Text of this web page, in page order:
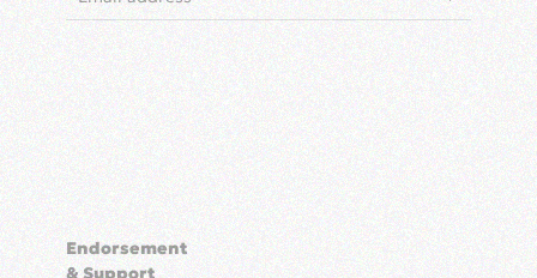
Endorsement